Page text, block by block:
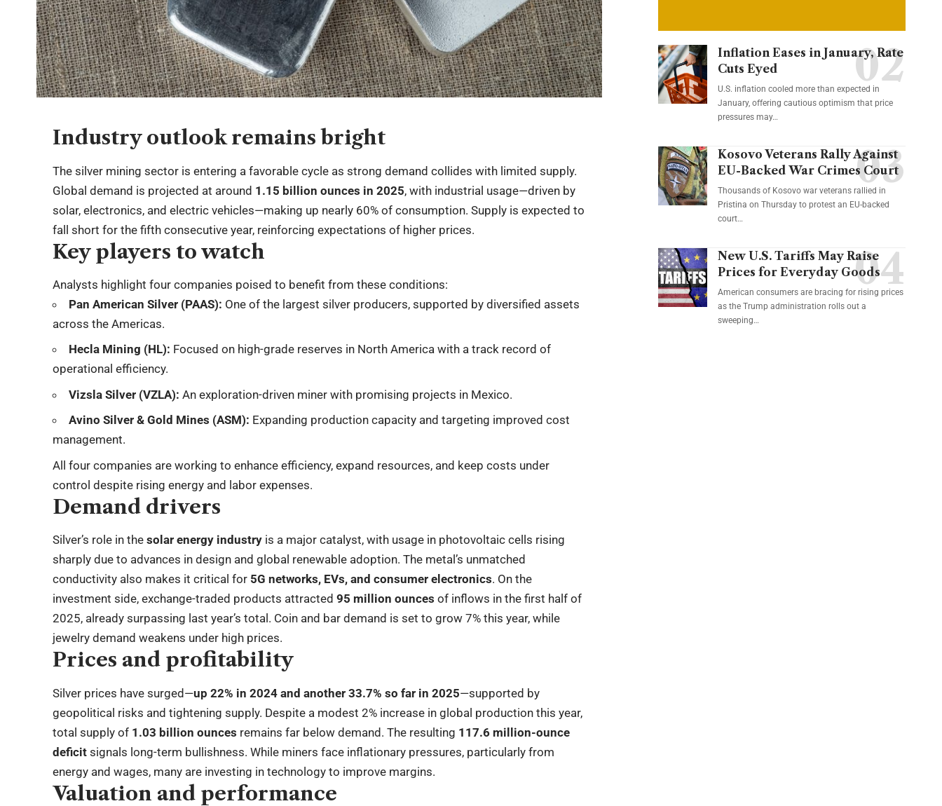
Industry outlook remains bright
The silver mining sector is entering a favorable cycle as strong demand collides with limited supply.
Global demand is projected at around 1.15 billion ounces in 2025, with industrial usage—driven by
solar, electronics, and electric vehicles—making up nearly 60% of consumption. Supply is expected to
fall short for the fifth consecutive year, reinforcing expectations of higher prices.
Key players to watch
Analysts highlight four companies poised to benefit from these conditions:
Pan American Silver (PAAS): One of the largest silver producers, supported by diversified assets
across the Americas.
Hecla Mining (HL): Focused on high-grade reserves in North America with a track record of
operational efficiency.
Vizsla Silver (VZLA): An exploration-driven miner with promising projects in Mexico.
Avino Silver & Gold Mines (ASM): Expanding production capacity and targeting improved cost
management.
All four companies are working to enhance efficiency, expand resources, and keep costs under
control despite rising energy and labor expenses.
Demand drivers
Silver’s role in thesolar energy industry is a major catalyst, with usage in photovoltaic cells rising
sharply due to advances in design and global renewable adoption. The metal’s unmatched
conductivity also makes it critical for 5G networks, EVs, and consumer electronics. On the
investment side, exchange-traded products attracted95 million ounces of inflows in the first half of
2025, already surpassing last year’s total. Coin and bar demand is set to grow 7% this year, while
jewelry demand weakens under high prices.
Prices and profitability
Silver prices have surged—up 22% in 2024 and another 33.7% so far in 2025—supported by
geopolitical risks and tightening supply. Despite a modest 2% increase in global production this year,
total supply of 1.03 billion ounces remains far below demand. The resulting 117.6 million-ounce
deficit signals long-term bullishness. While miners face inflationary pressures, particularly from
energy and wages, many are investing in technology to improve margins.
Valuation and performance
Inflation Eases in January, Rate
Cuts Eyed
U.S. inflation cooled more than expected in
January, offering cautious optimism that price
pressures may…
Kosovo Veterans Rally Against
EU-Backed War Crimes Court
Thousands of Kosovo war veterans rallied in
Pristina on Thursday to protest an EU-backed
court…
New U.S. Tariffs May Raise
Prices for Everyday Goods
American consumers are bracing for rising prices
as the Trump administration rolls out a
sweeping…